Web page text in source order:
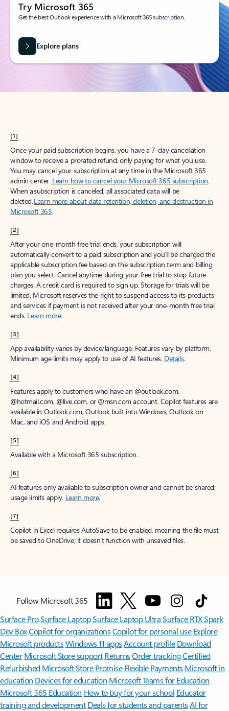
Try Microsoft 365
Get the best Outlook experience with a Microsoft 365 subscription.
Explore plans
[1]
Once your paid subscription begins, you have a 7-day cancellation
window to receive a prorated refund, only paying for what you use.
You may cancel your subscription at any time in the Microsoft 365
admin center. Learn how to cancel your Microsoft 365 subscription.
When a subscription is canceled, all associated data will be
deleted.Learn more about data retention, deletion, and destruction in
Microsoft 365.
[2]
After your one-month free trial ends, your subscription will
automatically convert to a paid subscription and you’ll be charged the
applicable subscription fee based on the subscription term and billing
plan you select. Cancel anytime during your free trial to stop future
charges. A credit card is required to sign up. Storage for trials will be
limited. Microsoft reserves the right to suspend access to its products
and services if payment is not received after your one-month free trial
ends. Learn more.
[3]
App availability varies by device/language. Features vary by platform.
Minimum age limits may apply to use of AI features. Details.
[4]
Features apply to customers who have an @outlook.com,
@hotmail.com, @live.com, or @msn.com account. Copilot features are
available in Outlook.com, Outlook built into Windows, Outlook on
Mac, and iOS and Android apps.
[5]
Available with a Microsoft 365 subscription.
[6]
AI features only available to subscription owner and cannot be shared;
usage limits apply. Learn more.
[7]
Copilot in Excel requires AutoSave to be enabled, meaning the file must
be saved to OneDrive; it doesn't function with unsaved files.
Follow Microsoft 365
Surface ProSurface LaptopSurface Laptop UltraSurface RTX Spark
Dev BoxCopilot for organizationsCopilot for personal use Explore
Microsoft productsWindows 11 appsAccount profile Download
Center Microsoft Store support ReturnsOrder trackingCertified
Refurbished Microsoft Store Promise Flexible Payments Microsoft in
education Devices for education Microsoft Teams for Education
Microsoft 365 Education How to buy for your school Educator
training and development Deals for students and parentsAI for